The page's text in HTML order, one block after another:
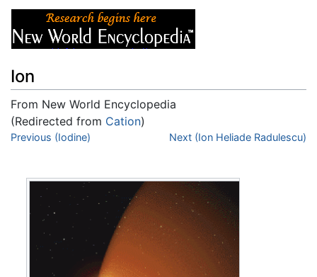
Ion
From New World Encyclopedia
(Redirected from Cation)
Jump to:navigation
Previous (Iodine) Next (Ion Heliade Radulescu)